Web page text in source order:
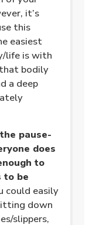
it’s
this
easiest
life is with
bodily
a deep
pause-
does
to
to be
could easily
down
slippers,